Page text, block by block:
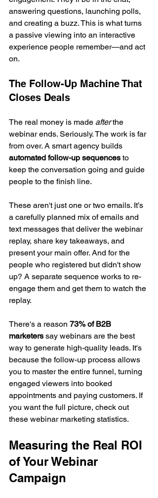
answering questions, launching polls,
and creating a buzz. This is what turns
a passive viewing into an interactive
experience people remember—and act
on.
The Follow-Up Machine That
Closes Deals
The real money is made after the
webinar ends. Seriously. The work is far
from over. A smart agency builds
automated follow-up sequences to
keep the conversation going and guide
people to the finish line.
These aren't just one or two emails. It’s
a carefully planned mix of emails and
text messages that deliver the webinar
replay, share key takeaways, and
present your main offer. And for the
people who registered but didn't show
up? A separate sequence works to re-
engage them and get them to watch the
replay.
There's a reason 73% of B2B
marketers say webinars are the best
way to generate high-quality leads. It's
because the follow-up process allows
you to master the entire funnel, turning
engaged viewers into booked
appointments and paying customers. If
you want the full picture, check out
these webinar marketing statistics.
Measuring the Real ROI
of Your Webinar
Campaign